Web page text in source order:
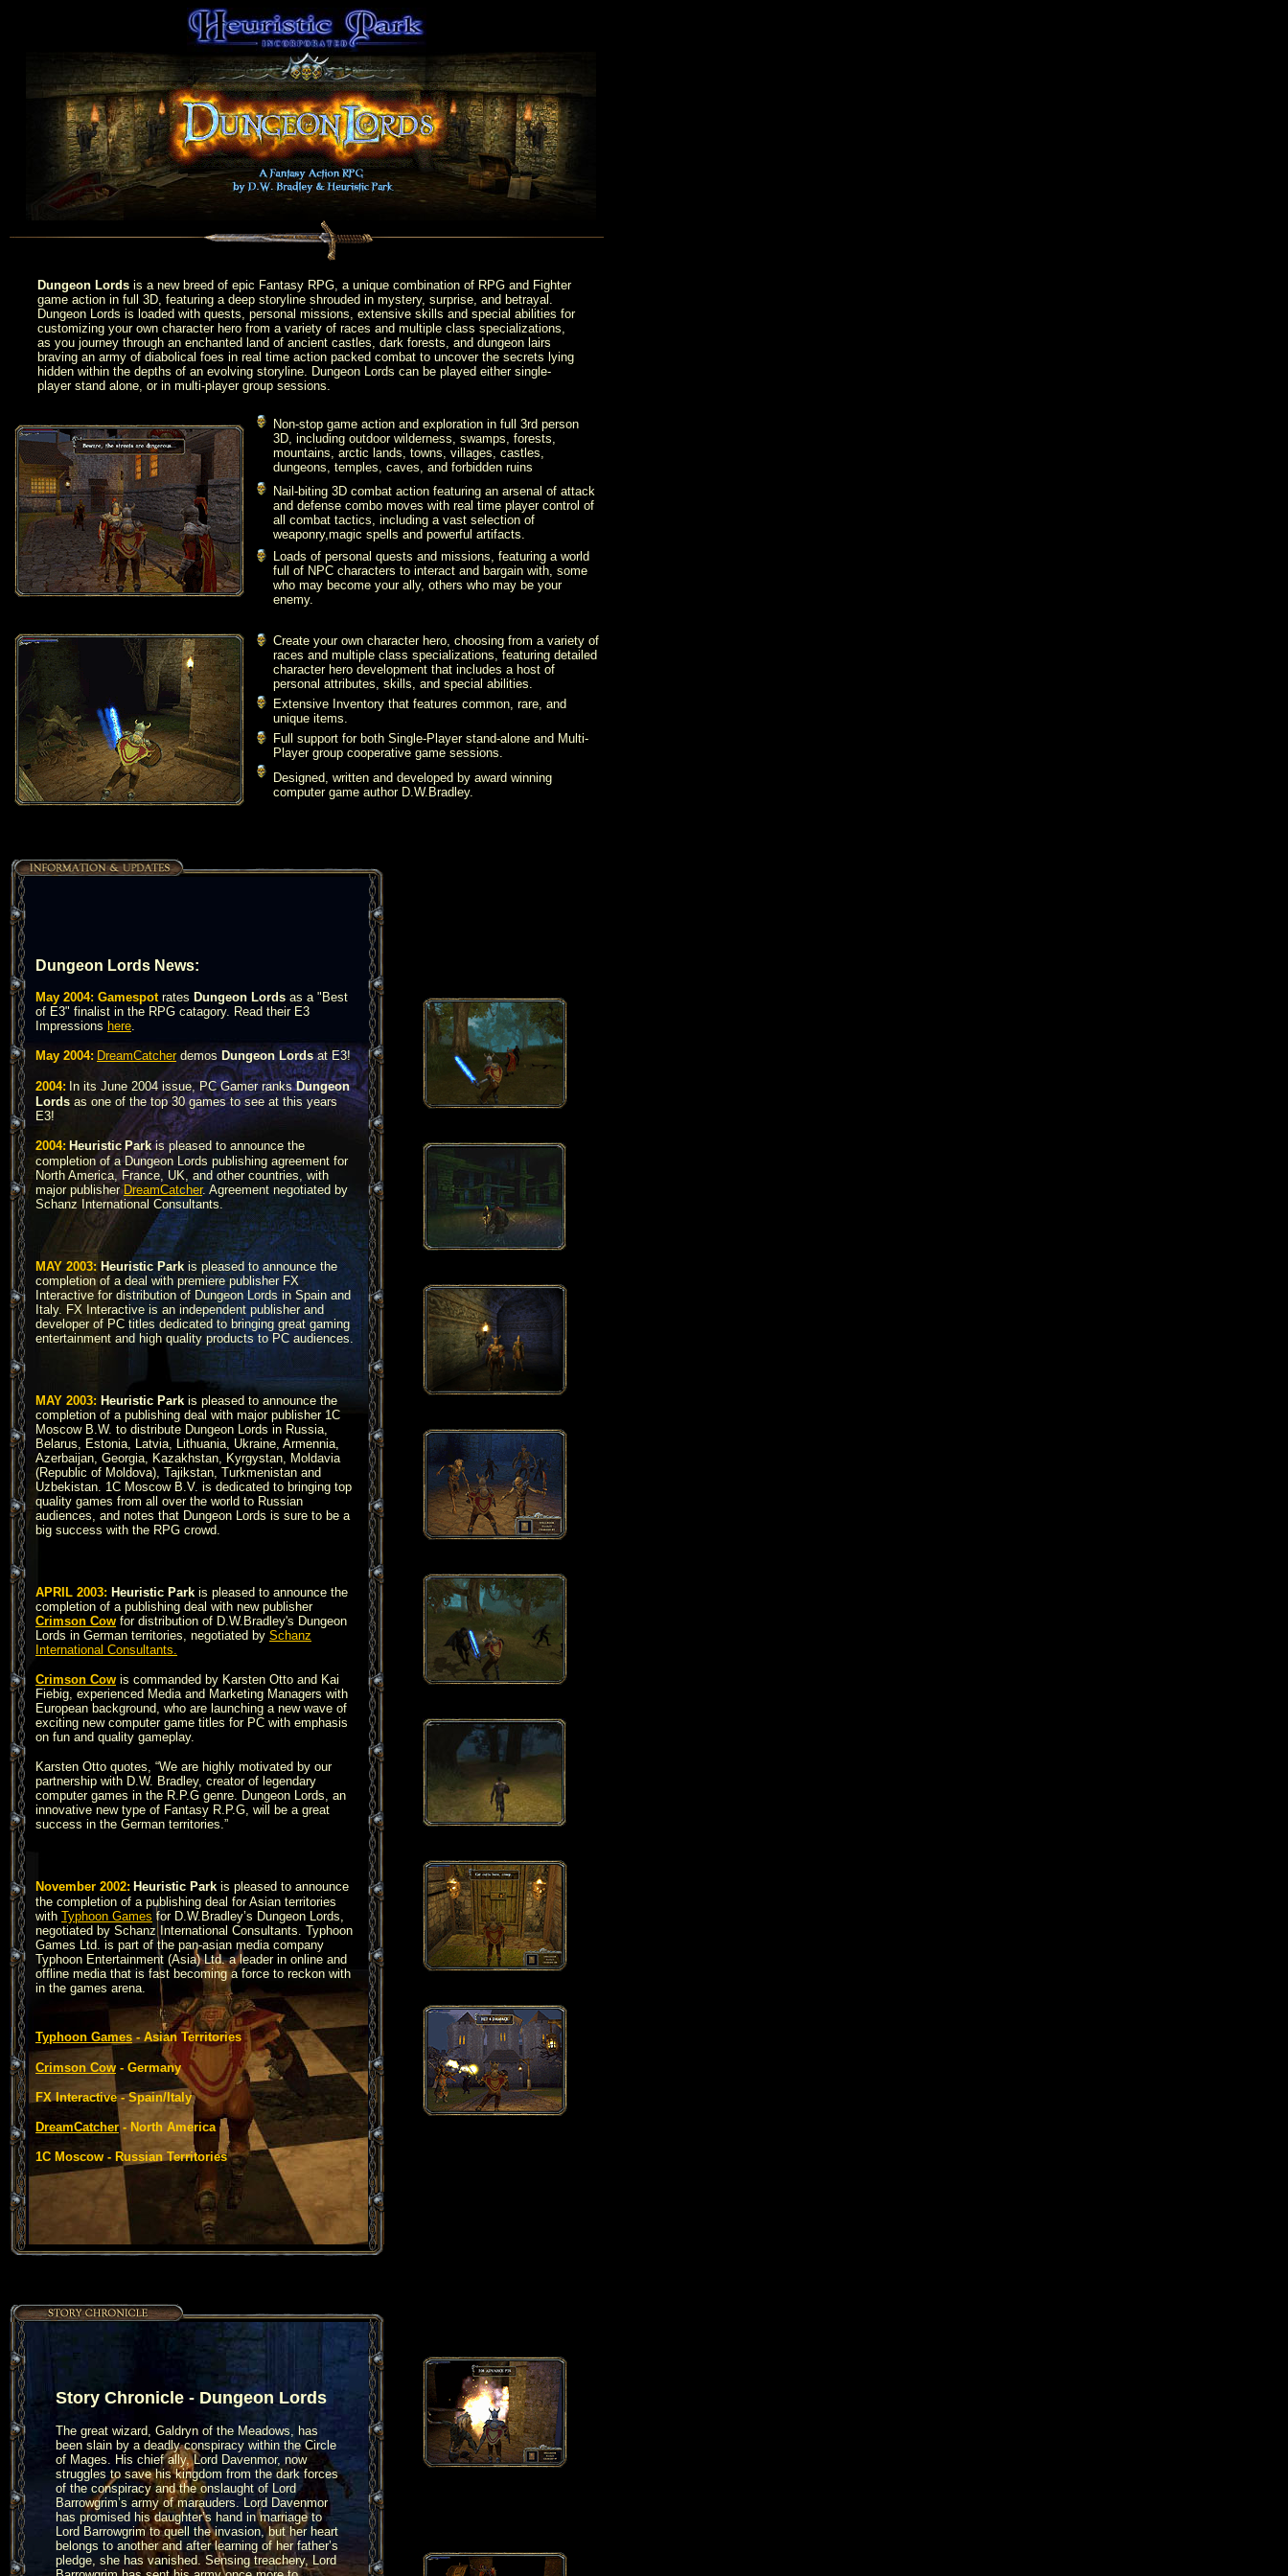
Dungeon Lords is a new breed of epic Fantasy RPG, a unique combination of RPG and Fighter
game action in full 3D, featuring a deep storyline shrouded in mystery, surprise, and betrayal.
Dungeon Lords is loaded with quests, personal missions, extensive skills and special abilities for
customizing your own character hero from a variety of races and multiple class specializations,
as you journey through an enchanted land of ancient castles, dark forests, and dungeon lairs
braving an army of diabolical foes in real time action packed combat to uncover the secrets lying
hidden within the depths of an evolving storyline. Dungeon Lords can be played either single-
player stand alone, or in multi-player group sessions.
Non-stop game action and exploration in full 3rd person
3D, including outdoor wilderness, swamps, forests,
mountains, arctic lands, towns, villages, castles,
dungeons, temples, caves, and forbidden ruins
Nail-biting 3D combat action featuring an arsenal of attack
and defense combo moves with real time player control of
all combat tactics, including a vast selection of
weaponry,magic spells and powerful artifacts.
Loads of personal quests and missions, featuring a world
full of NPC characters to interact and bargain with, some
who may become your ally, others who may be your
enemy.
Create your own character hero, choosing from a variety of
races and multiple class specializations, featuring detailed
character hero development that includes a host of
personal attributes, skills, and special abilities.
Extensive Inventory that features common, rare, and
unique items.
Full support for both Single-Player stand-alone and Multi-
Player group cooperative game sessions.
Designed, written and developed by award winning
computer game author D.W.Bradley.
Dungeon Lords News:
May 2004: Gamespot rates Dungeon Lords as a "Best
of E3" finalist in the RPG catagory. Read their E3
Impressions here.
May 2004: DreamCatcherdemos Dungeon Lordsat E3!
2004: In its June 2004 issue, PC Gamer ranksDungeon
Lords as one of the top 30 games to see at this years
E3!
2004: Heuristic Parkis pleased to announce the
completion of a Dungeon Lords publishing agreement for
North America, France, UK, and other countries, with
major publisherDreamCatcher. Agreement negotiated by
Schanz International Consultants.
MAY 2003: Heuristic Park is pleased to announce the
completion of a deal with premiere publisher FX
Interactive for distribution of Dungeon Lords in Spain and
Italy. FX Interactive is an independent publisher and
developer of PC titles dedicated to bringing great gaming
entertainment and high quality products to PC audiences.
MAY 2003: Heuristic Park is pleased to announce the
completion of a publishing deal with major publisher 1C
Moscow B.W. to distribute Dungeon Lords in Russia,
Belarus, Estonia, Latvia, Lithuania, Ukraine, Armennia,
Azerbaijan, Georgia, Kazakhstan, Kyrgystan, Moldavia
(Republic of Moldova), Tajikstan, Turkmenistan and
Uzbekistan. 1C Moscow B.V. is dedicated to bringing top
quality games from all over the world to Russian
audiences, and notes that Dungeon Lords is sure to be a
big success with the RPG crowd.
APRIL 2003: Heuristic Park is pleased to announce the
completion of a publishing deal with new publisher
Crimson Cow for distribution of D.W.Bradley's Dungeon
Lords in German territories, negotiated by Schanz
International Consultants.
Crimson Cow is commanded by Karsten Otto and Kai
Fiebig, experienced Media and Marketing Managers with
European background, who are launching a new wave of
exciting new computer game titles for PC with emphasis
on fun and quality gameplay.
Karsten Otto quotes, “We are highly motivated by our
partnership with D.W. Bradley, creator of legendary
computer games in the R.P.G genre. Dungeon Lords, an
innovative new type of Fantasy R.P.G, will be a great
success in the German territories.”
November 2002: Heuristic Park is pleased to announce
the completion of a publishing deal for Asian territories
with Typhoon Games for D.W.Bradley’s Dungeon Lords,
negotiated by Schanz International Consultants. Typhoon
Games Ltd. is part of the pan-asian media company
Typhoon Entertainment (Asia) Ltd. a leader in online and
offline media that is fast becoming a force to reckon with
in the games arena.
Typhoon Games - Asian Territories
Crimson Cow - Germany
FX Interactive - Spain/Italy
DreamCatcher- North America
1C Moscow - Russian Territories
Story Chronicle - Dungeon Lords
The great wizard, Galdryn of the Meadows, has
been slain by a deadly conspiracy within the Circle
of Mages. His chief ally, Lord Davenmor, now
struggles to save his kingdom from the dark forces
of the conspiracy and the onslaught of Lord
Barrowgrim’s army of marauders. Lord Davenmor
has promised his daughter’s hand in marriage to
Lord Barrowgrim to quell the invasion, but her heart
belongs to another and after learning of her father’s
pledge, she has vanished. Sensing treachery, Lord